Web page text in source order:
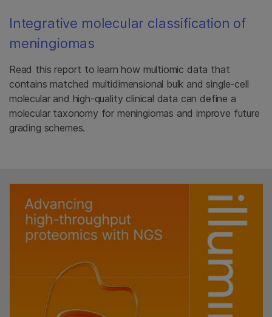
Integrative molecular classification of
meningiomas
Read this report to learn how multiomic data that
contains matched multidimensional bulk and single-cell
molecular and high-quality clinical data can define a
molecular taxonomy for meningiomas and improve future
grading schemes.